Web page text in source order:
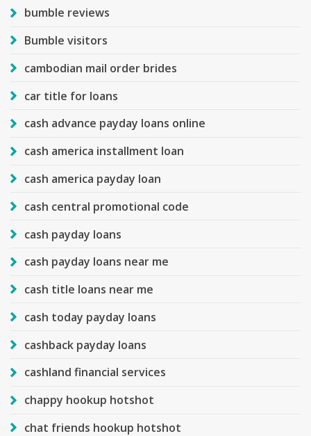
bumble reviews
Bumble visitors
cambodian mail order brides
car title for loans
cash advance payday loans online
cash america installment loan
cash america payday loan
cash central promotional code
cash payday loans
cash payday loans near me
cash title loans near me
cash today payday loans
cashback payday loans
cashland financial services
chappy hookup hotshot
chat friends hookup hotshot